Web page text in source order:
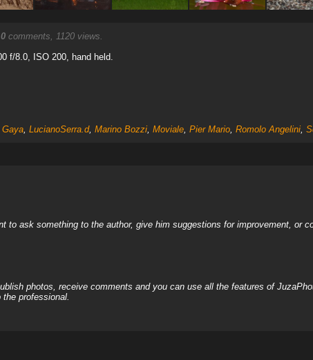
0comments, 1120 views.
f/8.0, ISO 200, hand held.
, LucianoSerra.d, Marino Bozzi, Moviale, Pier Mario, Romolo Angelini,
to ask something to the author, give him suggestions for improvement, or
photos, receive comments and you can use all the features of
professional.